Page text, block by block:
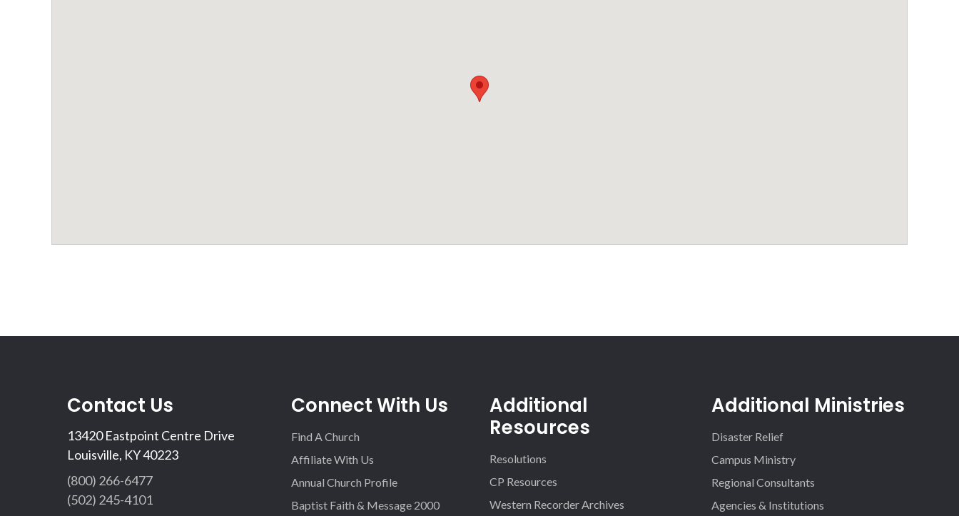
Contact Us
13420 Eastpoint Centre Drive
Louisville, KY 40223
(800) 266-6477
(502) 245-4101
Connect With Us
Find A Church
Affiliate With Us
Annual Church Profile
Baptist Faith & Message 2000
Additional
Resources
Resolutions
CP Resources
Western Recorder Archives
Additional Ministries
Disaster Relief
Campus Ministry
Regional Consultants
Agencies & Institutions